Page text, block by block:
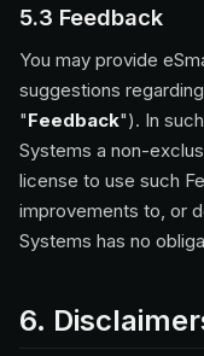
5.3 Feedback
You may provide
suggestions
"Feedback"). In
Systems a non-
license to use such
improvements to, or
Systems has no
6.